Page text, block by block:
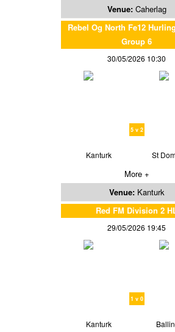
Venue: Caherlag
Rebel Og North Fe12
Group 6
30/05/2026 10:30
5 v 2
Kanturk St
More +
Venue: Kanturk
Red FM Division 2
29/05/2026 19:45
1 v 0
Kanturk